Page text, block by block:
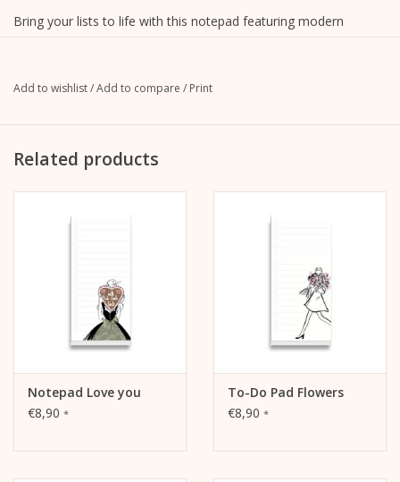
Bring your lists to life with this notepad featuring modern
9.9 cm wide x 21 cm high
Top glued binding
Add to wishlist/Add to compare / Print
Related products
Notepad Love you
€8,90 *
To-Do Pad Flowers
€8,90 *